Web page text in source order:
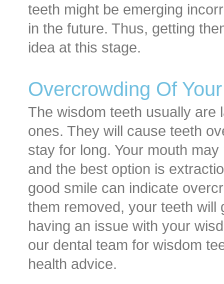
teeth might be emerging
in the future. Thus, getting
idea at this stage.
Overcrowding Of
The wisdom teeth usually are
ones. They will cause teeth
stay for long. Your mouth
and the best option is
good smile can indicate
them removed, your teeth will
having an issue with your
our dental team for wisdom
health advice.